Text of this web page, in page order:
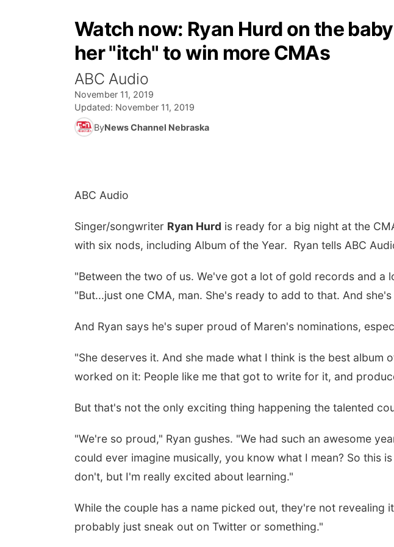
Watch now: Ryan Hurd on the
her "itch" to win more CMAs
ABC Audio
November 11, 2019
Updated: November 11, 2019
ByNews Channel Nebraska
ABC Audio
Singer/songwriter Ryan Hurd is ready for a big night at the
with six nods, including Album of the Year. Ryan tells ABC
"Between the two of us. We've got a lot of gold records and a
"But...just one CMA, man. She's ready to add to that. And
And Ryan says he's super proud of Maren's nominations,
"She deserves it. And she made what I think is the best
worked on it: People like me that got to write for it, and
But that's not the only exciting thing happening the talented
"We're so proud," Ryan gushes. "We had such an awesome
could ever imagine musically, you know what I mean? So this
don't, but I'm really excited about learning."
While the couple has a name picked out, they're not revealing
probably just sneak out on Twitter or something."